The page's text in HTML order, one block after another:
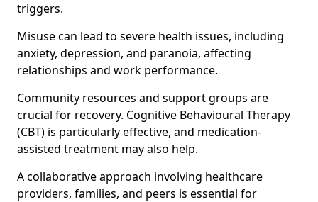
triggers.
Misuse can lead to severe health issues, including
anxiety, depression, and paranoia, affecting
relationships and work performance.
Community resources and support groups are
crucial for recovery. Cognitive Behavioural Therapy
(CBT) is particularly effective, and medication-
assisted treatment may also help.
A collaborative approach involving healthcare
providers, families, and peers is essential for